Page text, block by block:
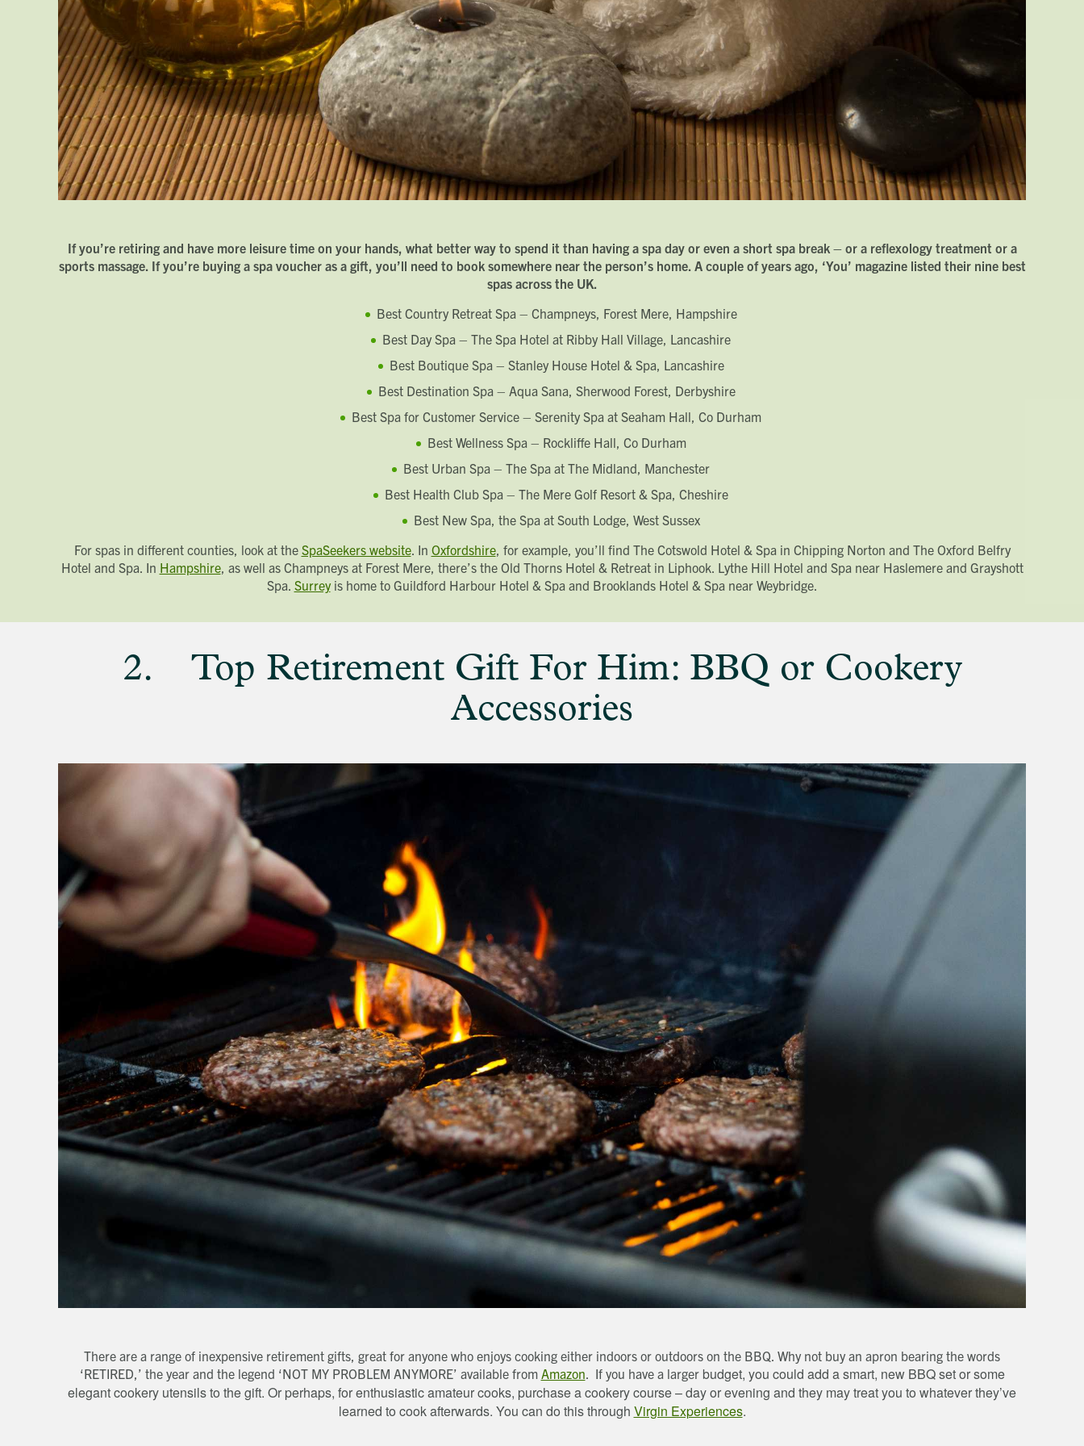
If you’re retiring and have more leisure time on your hands, what better way to spend it than having a spa day or even a short spa break – or a reflexology treatment or a
sports massage. If you’re buying a spa voucher as a gift, you’ll need to book somewhere near the person’s home. A couple of years ago, ‘You’ magazine listed their nine best
spas across the UK.
Best Country Retreat Spa – Champneys, Forest Mere, Hampshire
Best Day Spa – The Spa Hotel at Ribby Hall Village, Lancashire
Best Boutique Spa – Stanley House Hotel & Spa, Lancashire
Best Destination Spa – Aqua Sana, Sherwood Forest, Derbyshire
Best Spa for Customer Service – Serenity Spa at Seaham Hall, Co Durham
Best Wellness Spa – Rockliffe Hall, Co Durham
Best Urban Spa – The Spa at The Midland, Manchester
Best Health Club Spa – The Mere Golf Resort & Spa, Cheshire
Best New Spa, the Spa at South Lodge, West Sussex
For spas in different counties, look at the SpaSeekers website. In Oxfordshire, for example, you’ll find The Cotswold Hotel & Spa in Chipping Norton and The Oxford Belfry
Hotel and Spa. In Hampshire, as well as Champneys at Forest Mere, there’s the Old Thorns Hotel & Retreat in Liphook. Lythe Hill Hotel and Spa near Haslemere and Grayshott
Spa. Surreyis home to Guildford Harbour Hotel & Spa and Brooklands Hotel & Spa near Weybridge.
2. Top Retirement Gift For Him: BBQ or Cookery
Accessories
There are a range of inexpensive retirement gifts, great for anyone who enjoys cooking either indoors or outdoors on the BBQ. Why not buy an apron bearing the words
‘RETIRED,’ the year and the legend ‘NOT MY PROBLEM ANYMORE’ available from Amazon . If you have a largerbudget, you could add a smart, new BBQ set or some
elegant cookery utensils to the gift. Or perhaps, for enthusiastic amateur cooks, purchase a cookery course – day or evening and they may treat you to whatever they’ve
learned to cook afterwards. You can do this through Virgin Experiences.
Last name
Phone number
Email address
Which development are you interested in?
How did you first hear about Beechcroft?
Download magazine
information about you so we can follow up about this enquiry. If
you want us to get in touch - please supply your email below:
Last name
Email address
Request magazine
you in the post:
Last name
Email address
Address Line 2
City/Town